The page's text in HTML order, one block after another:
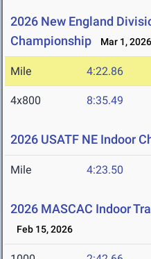
2026 New England
Championship
Mar 1, 2026
Mile 4:22.86
4x800 8:35.49
2026 USATF NE Indoor
Mile 4:23.50
2026 MASCAC Indoor
Feb 15, 2026